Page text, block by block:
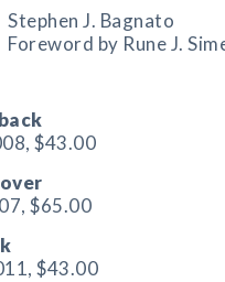
Stephen J. Bagnato
Foreword by Rune J.
$43.00
$65.00
$43.00